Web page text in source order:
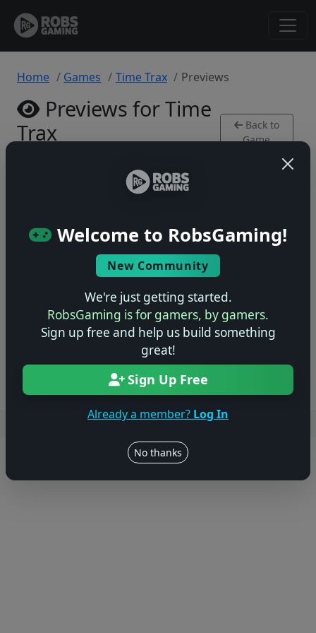
Welcome to RobsGaming!
New Community
We're just getting started.
RobsGaming is for gamers, by gamers.
Sign up free and help us build something
great!
Sign Up Free
Already a member? Log In
No thanks
Home Games Time Trax Previews
Previews for Time
Trax
Back to
Game
No previews yet
Be the first to share your early impressions of this
game!
Log in to Add Preview
Users online: — • Guests online: — View users
© 2004–2026 RobsGaming.com ·